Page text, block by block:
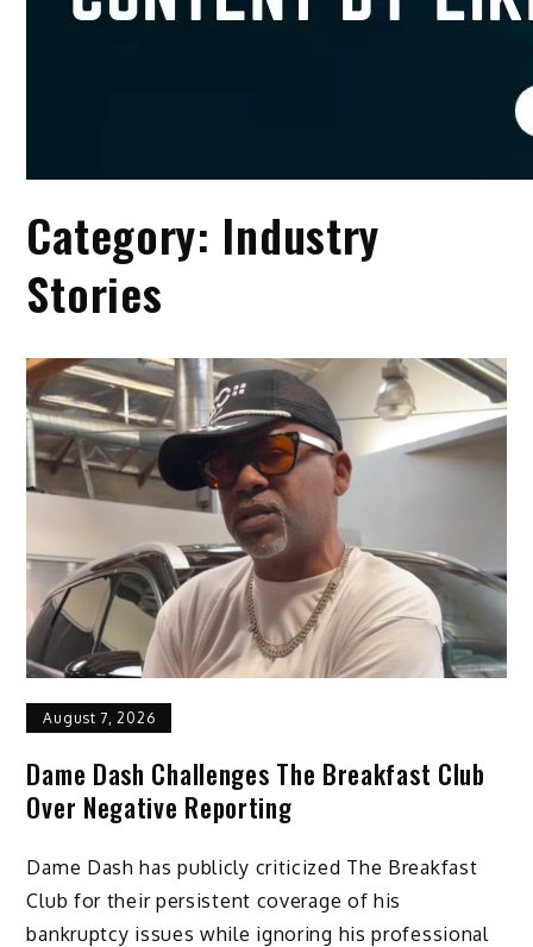
Category: Industry
Stories
August 7, 2026
Dame Dash Challenges The Breakfast Club
Over Negative Reporting
Dame Dash has publicly criticized The Breakfast
Club for their persistent coverage of his
bankruptcy issues while ignoring his professional